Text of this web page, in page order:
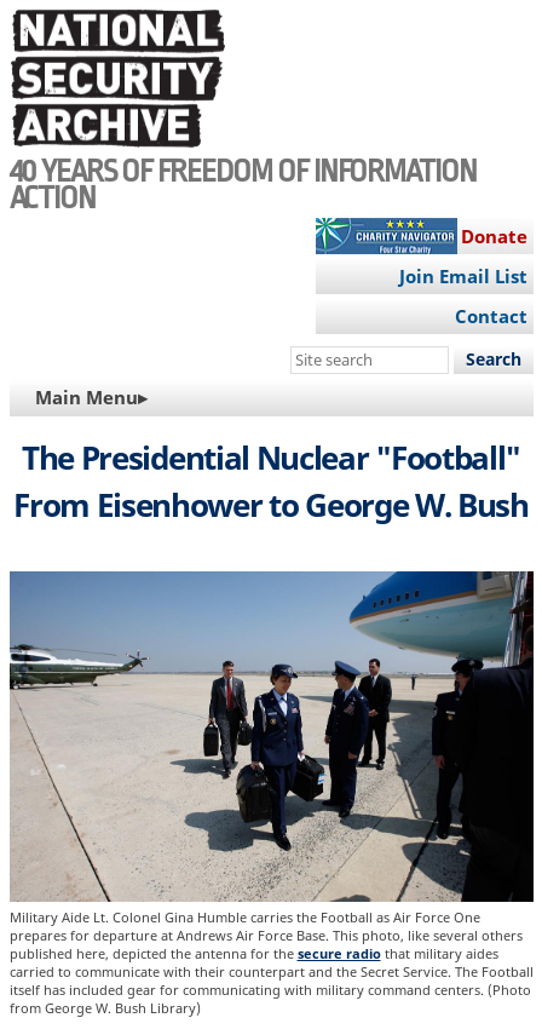
Skip
to
main
content
40 YEARS OF FREEDOM OF INFORMATION
ACTION
Donate
Join Email List
Contact
Search
site
MAIN
NAVIGATION
Main Menu▸
The Presidential Nuclear "Football"
From Eisenhower to George W. Bush
Military Aide Lt. Colonel Gina Humble carries the Football as Air Force One
prepares for departure at Andrews Air Force Base. This photo, like several others
published here, depicted the antenna for the secure radiothat military aides
carried to communicate with their counterpart and the Secret Service. The Football
itself has included gear for communicating with military command centers. (Photo
from George W. Bush Library)